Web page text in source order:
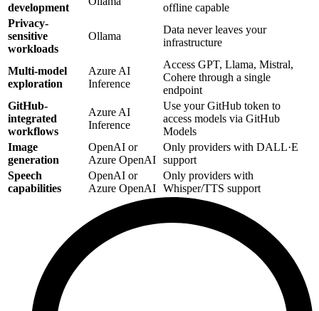
development
offline capable
Privacy-
sensitive
workloads
Ollama
Data never leaves your
infrastructure
Multi-model
exploration
Azure AI
Inference
Access GPT, Llama, Mistral,
Cohere through a single
endpoint
GitHub-
integrated
workflows
Azure AI
Inference
Use your GitHub token to
access models via GitHub
Models
Image
generation
OpenAI or
Azure OpenAI
Only providers with DALL·E
support
Speech
capabilities
OpenAI or
Azure OpenAI
Only providers with
Whisper/TTS support